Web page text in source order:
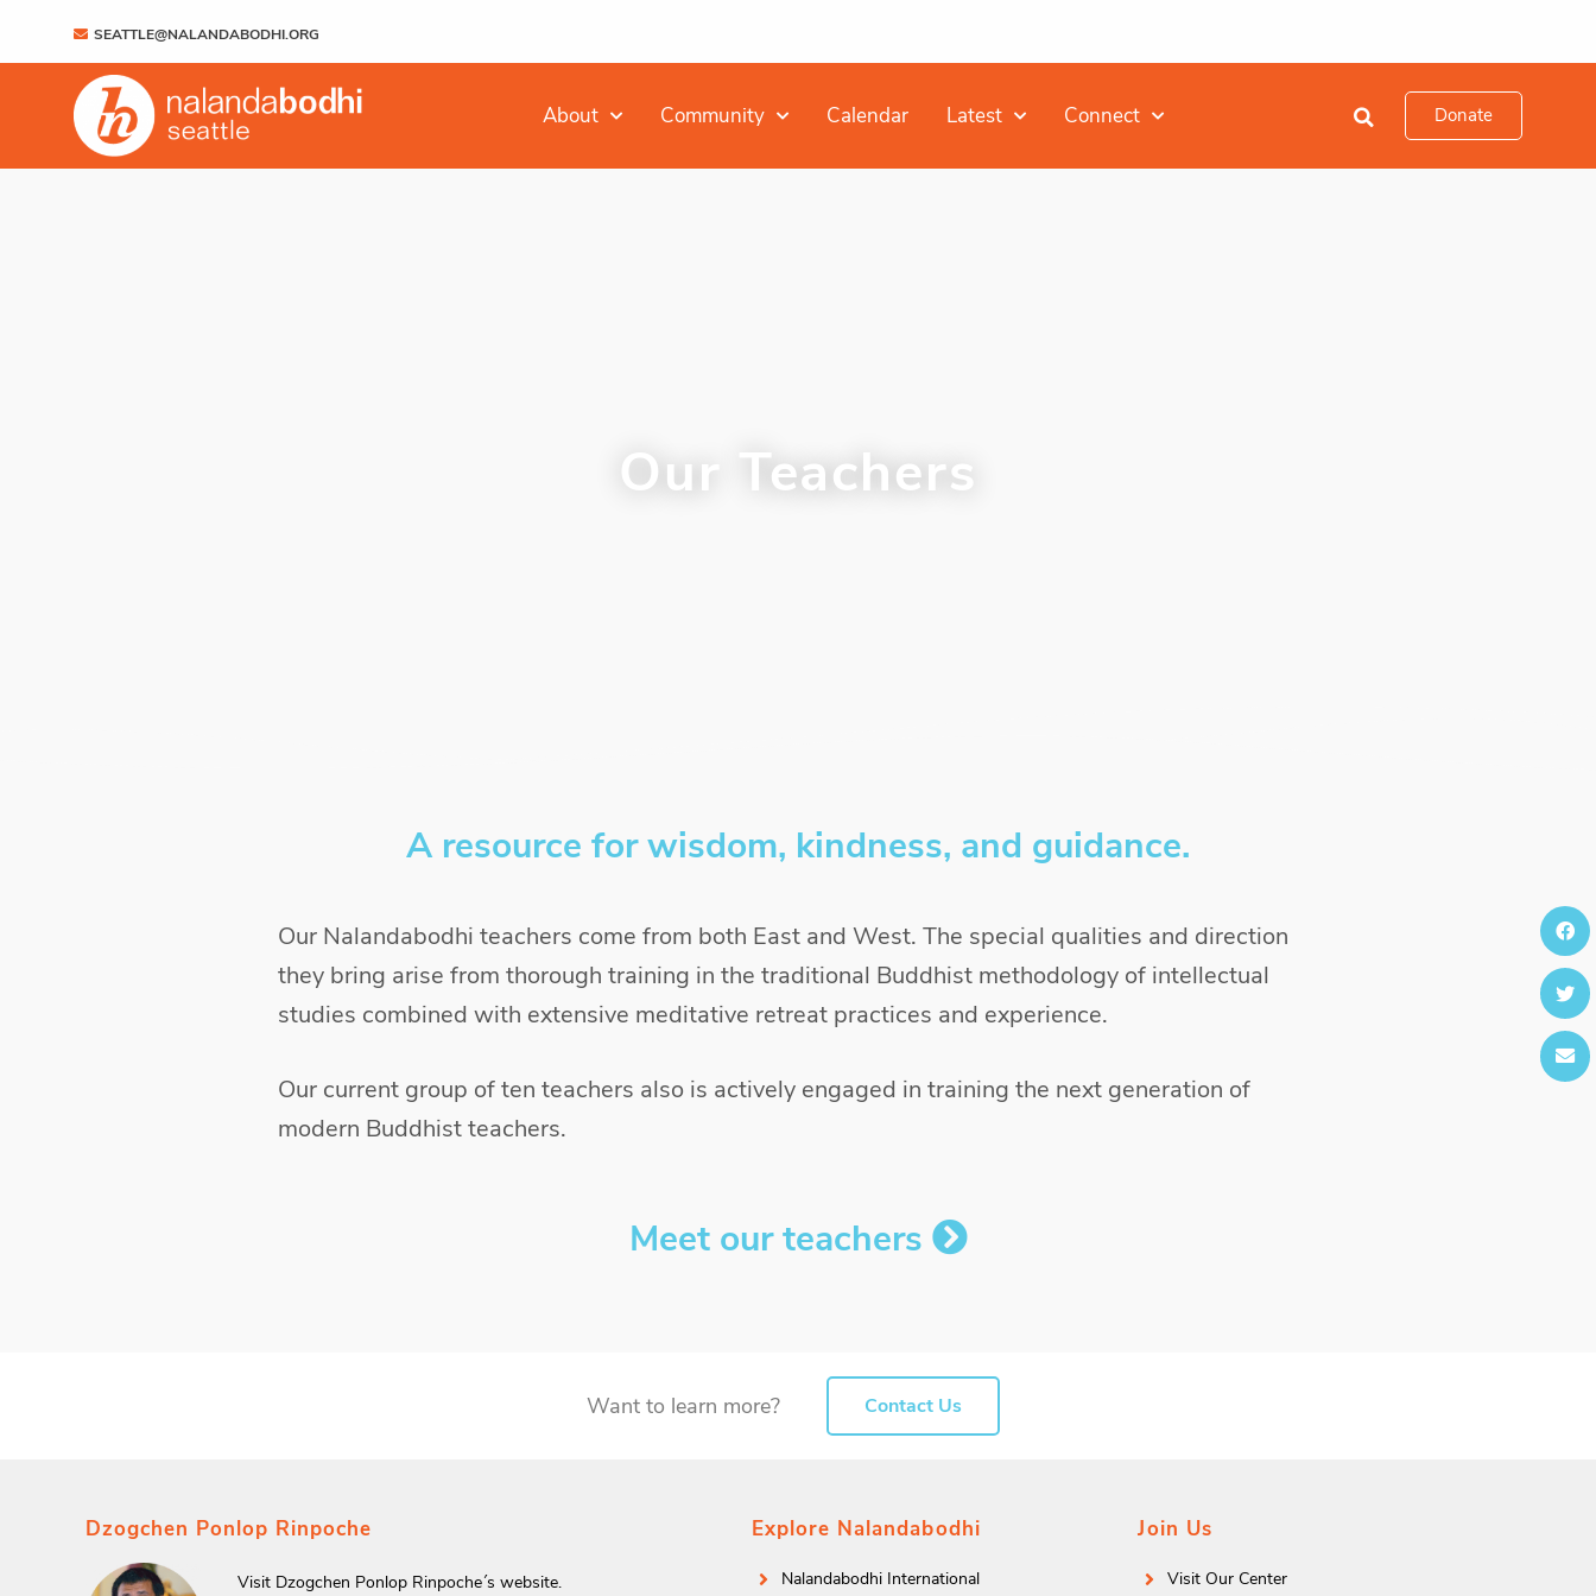
SEATTLE@NALANDABODHI.ORG
About Community Calendar Latest Connect Donate
Our Teachers
A resource for wisdom, kindness, and guidance.
Our Nalandabodhi teachers come from both East and West. The special qualities and direction
they bring arise from thorough training in the traditional Buddhist methodology of intellectual
studies combined with extensive meditative retreat practices and experience.
Our current group of ten teachers also is actively engaged in training the next generation of
modern Buddhist teachers.
Meet our teachers
Want to learn more? Contact Us
Dzogchen Ponlop Rinpoche
Visit Dzogchen Ponlop Rinpoche´s website.
Explore Nalandabodhi
Nalandabodhi International
Join Us
Visit Our Center